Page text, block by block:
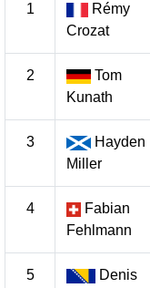
1
Rémy
Crozat
2
Tom
Kunath
3
Hayden
Miller
4
Fabian
Fehlmann
5
Denis